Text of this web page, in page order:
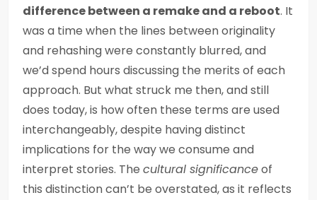
difference between a remake and a reboot. It
was a time when the lines between originality
and rehashing were constantly blurred, and
we’d spend hours discussing the merits of each
approach. But what struck me then, and still
does today, is how often these terms are used
interchangeably, despite having distinct
implications for the way we consume and
interpret stories. The cultural significanceof
this distinction can’t be overstated, as it reflects